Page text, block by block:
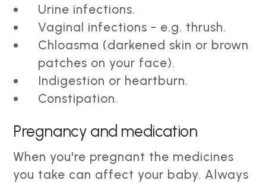
Urine infections.
Vaginal infections - e.g. thrush.
Chloasma (darkened skin or brown
patches on your face).
Indigestion or heartburn.
Constipation.
Pregnancy and medication
When you're pregnant the medicines
you take can affect your baby. Always